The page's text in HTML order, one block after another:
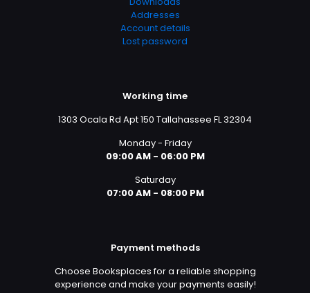
Addresses
Account details
Lost password
Working time
1303 Ocala Rd Apt 150 Tallahassee FL 32304
Monday - Friday
09:00 AM - 06:00 PM
Saturday
07:00 AM - 08:00 PM
Payment methods
Choose Booksplaces for a reliable shopping
experience and make your payments easily!